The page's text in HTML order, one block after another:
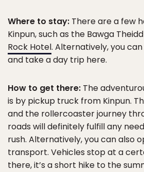
Where to stay: There are a few
Kinpun, such as the Bawga
Rock Hotel. Alternatively, you
and take a day trip here.
How to get there: The
is by pickup truck from Kinpun.
and the rollercoaster journey
roads will definitely fulfill any
rush. Alternatively, you can also
transport. Vehicles stop at a
there, it’s a short hike to the